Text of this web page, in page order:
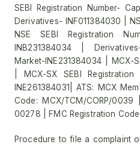
SEBI Registration Number-
Derivatives- INF011384030 |
NSE SEBI Registration
INB231384034 |
Market-INE231384034 |
| MCX-SX SEBI
INE261384031| ATS: MCX
Code: MCX/TCM/CORP/0039
00278 | FMC Registration
Procedure to file a complaint